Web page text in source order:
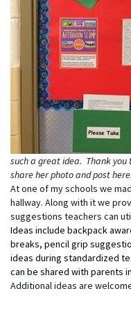
such a great idea. Thank you
share her photo and post here.
At one of my schools we
hallway. Along with it we
suggestions teachers can
Ideas include backpack
breaks, pencil grip
ideas during standardized
can be shared with parents
Additional ideas are